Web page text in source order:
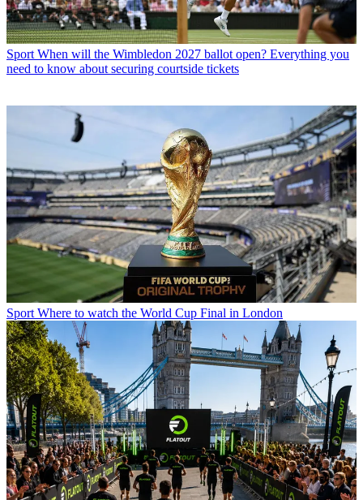
Sport When will the Wimbledon 2027 ballot open? Everything you
need to know about securing courtside tickets
Sport Where to watch the World Cup Final in London